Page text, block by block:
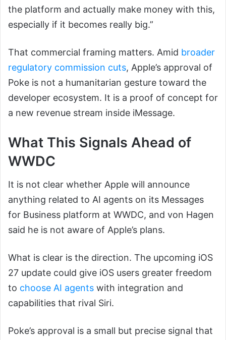
the platform and actually make money with this,
especially if it becomes really big.”
That commercial framing matters. Amid broader
regulatory commission cuts, Apple’s approval of
Poke is not a humanitarian gesture toward the
developer ecosystem. It is a proof of concept for
a new revenue stream inside iMessage.
What This Signals Ahead of
WWDC
It is not clear whether Apple will announce
anything related to AI agents on its Messages
for Business platform at WWDC, and von Hagen
said he is not aware of Apple’s plans.
What is clear is the direction. The upcoming iOS
27 update could give iOS users greater freedom
to choose AI agents with integration and
capabilities that rival Siri.
Poke’s approval is a small but precise signal that